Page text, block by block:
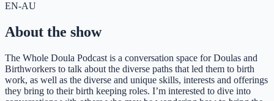
EN-AU
About the show
The Whole Doula Podcast is a conversation space for Doulas and
Birthworkers to talk about the diverse paths that led them to birth
work, as well as the diverse and unique skills, interests and offerings
they bring to their birth keeping roles. I’m interested to dive into